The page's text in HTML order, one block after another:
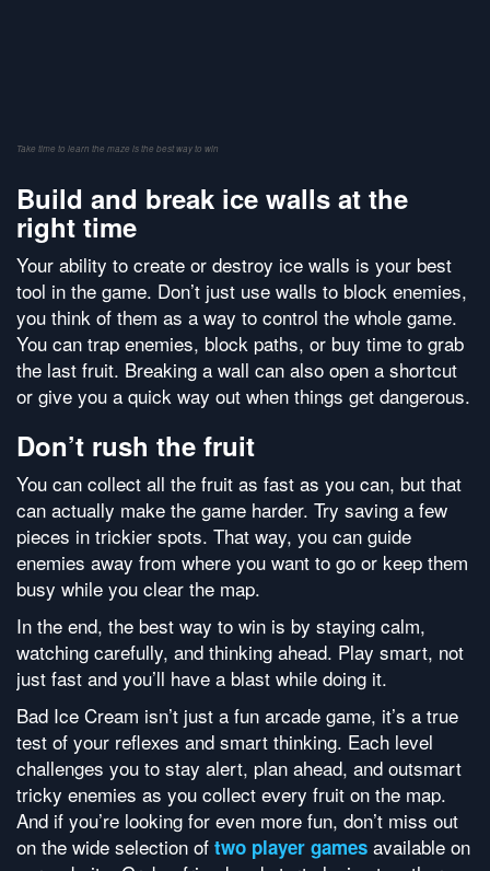
Take time to learn the maze is the best way to win
Build and break ice walls at the
right time
Your ability to create or destroy ice walls is your best
tool in the game. Don’t just use walls to block enemies,
you think of them as a way to control the whole game.
You can trap enemies, block paths, or buy time to grab
the last fruit. Breaking a wall can also open a shortcut
or give you a quick way out when things get dangerous.
Don’t rush the fruit
You can collect all the fruit as fast as you can, but that
can actually make the game harder. Try saving a few
pieces in trickier spots. That way, you can guide
enemies away from where you want to go or keep them
busy while you clear the map.
In the end, the best way to win is by staying calm,
watching carefully, and thinking ahead. Play smart, not
just fast and you’ll have a blast while doing it.
Bad Ice Cream isn’t just a fun arcade game, it’s a true
test of your reflexes and smart thinking. Each level
challenges you to stay alert, plan ahead, and outsmart
tricky enemies as you collect every fruit on the map.
And if you’re looking for even more fun, don’t miss out
on the wide selection of two player games available on